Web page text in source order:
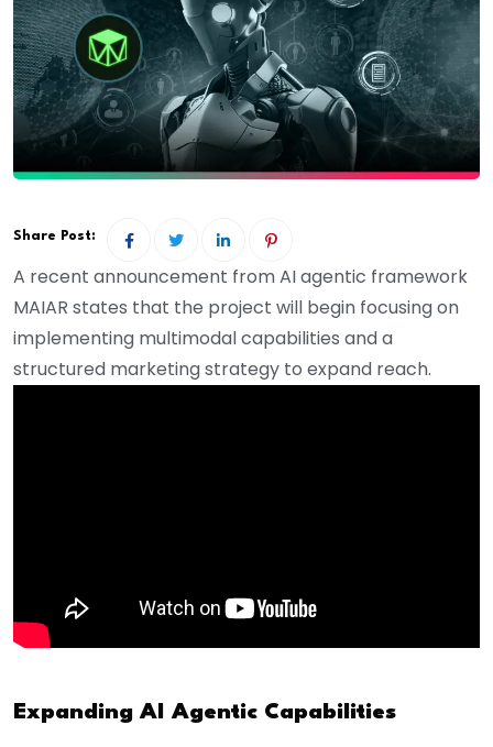
Share Post:
A recent announcement from AI agentic framework
MAIAR states that the project will begin focusing on
implementing multimodal capabilities and a
structured marketing strategy to expand reach.
Expanding AI Agentic Capabilities